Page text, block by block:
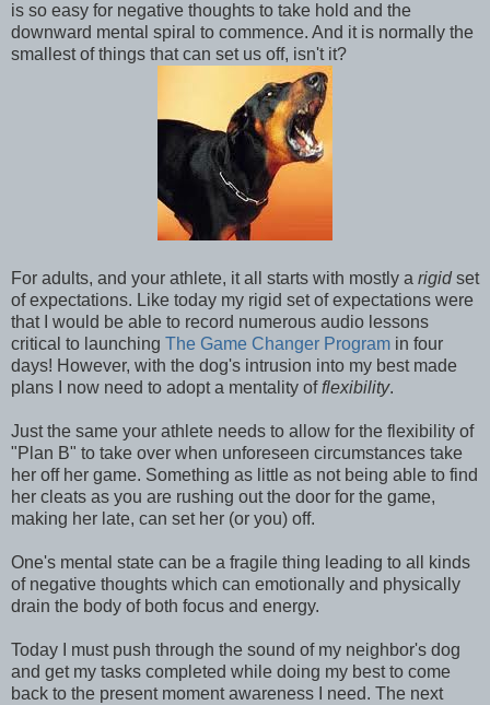
is so easy for negative thoughts to take hold and the
downward mental spiral to commence. And it is normally the
smallest of things that can set us off, isn't it?
For adults, and your athlete, it all starts with mostly a rigidset
of expectations. Like today my rigid set of expectations were
that I would be able to record numerous audio lessons
critical to launching The Game Changer Program in four
days! However, with the dog's intrusion into my best made
plans I now need to adopt a mentality offlexibility.
Just the same your athlete needs to allow for the flexibility of
"Plan B" to take over when unforeseen circumstances take
her off her game. Something as little as not being able to find
her cleats as you are rushing out the door for the game,
making her late, can set her (or you) off.
One's mental state can be a fragile thing leading to all kinds
of negative thoughts which can emotionally and physically
drain the body of both focus and energy.
Today I must push through the sound of my neighbor's dog
and get my tasks completed while doing my best to come
back to the present moment awareness I need. The next